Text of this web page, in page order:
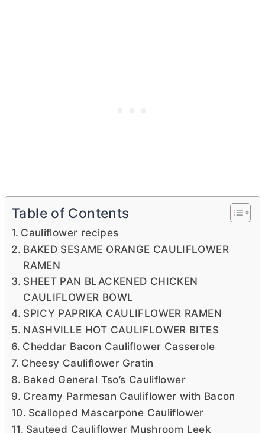
Table of Contents
Cauliflower recipes
BAKED SESAME ORANGE CAULIFLOWER
RAMEN
SHEET PAN BLACKENED CHICKEN
CAULIFLOWER BOWL
SPICY PAPRIKA CAULIFLOWER RAMEN
NASHVILLE HOT CAULIFLOWER BITES
Cheddar Bacon Cauliflower Casserole
Cheesy Cauliflower Gratin
Baked General Tso’s Cauliflower
Creamy Parmesan Cauliflower with Bacon
Scalloped Mascarpone Cauliflower
Sauteed Cauliflower Mushroom Leek